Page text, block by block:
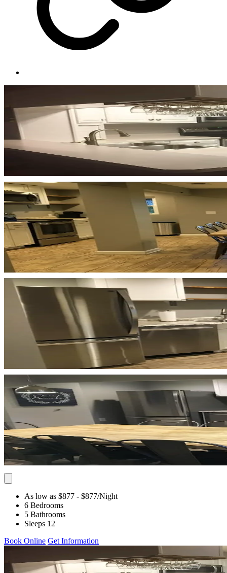
As low as $877 - $877/Night
6 Bedrooms
5 Bathrooms
Sleeps 12
Book Online Get Information